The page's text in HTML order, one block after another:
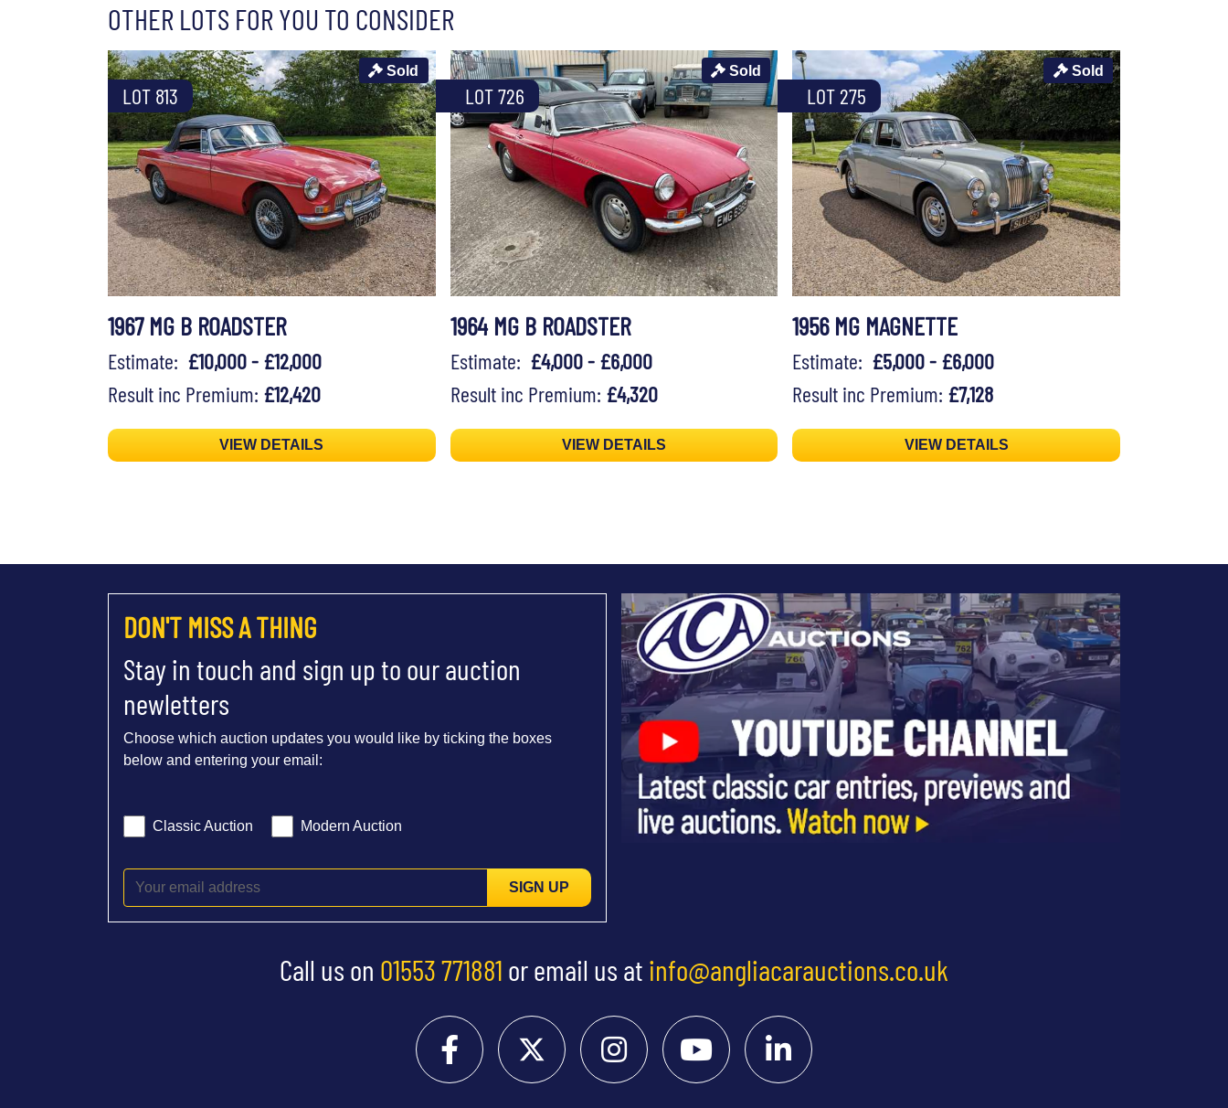
OTHER LOTS FOR YOU TO CONSIDER
LOT 813
Sold
1967 MG B ROADSTER
Estimate: £10,000 - £12,000
Result inc Premium: £12,420
VIEW DETAILS
LOT 726
Sold
1964 MG B ROADSTER
Estimate: £4,000 - £6,000
Result inc Premium: £4,320
VIEW DETAILS
LOT 275
Sold
1956 MG MAGNETTE
Estimate: £5,000 - £6,000
Result inc Premium: £7,128
VIEW DETAILS
DON'T MISS A THING
Stay in touch and sign up to our auction
newletters
Choose which auction updates you would like by ticking the boxes
below and entering your email:
Classic Auction Modern Auction
SIGN UP
Call us on 01553 771881 or email us at info@angliacarauctions.co.uk